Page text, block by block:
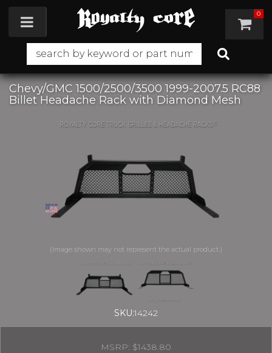
Toggle navigation 0
Chevy/GMC 1500/2500/3500 1999-2007.5 RC88
Billet Headache Rack with Diamond Mesh
SKU:14242
$1438.80